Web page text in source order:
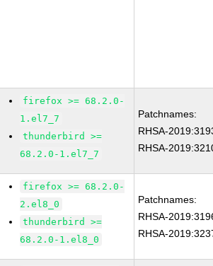
firefox >= 68.2.0-
1.el7_7
thunderbird >=
68.2.0-1.el7_7
Patchnames:
RHSA-
RHSA-
firefox >= 68.2.0-
2.el8_0
thunderbird >=
68.2.0-1.el8_0
Patchnames:
RHSA-
RHSA-